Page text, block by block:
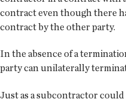
contract even though there
contract by the other party.
In the absence of a
party can unilaterally
Just as a subcontractor